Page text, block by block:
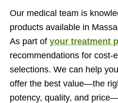
Our medical team is
products available in
As part of your treatment
recommendations for cost-
selections. We can help
offer the best value—the
potency, quality, and